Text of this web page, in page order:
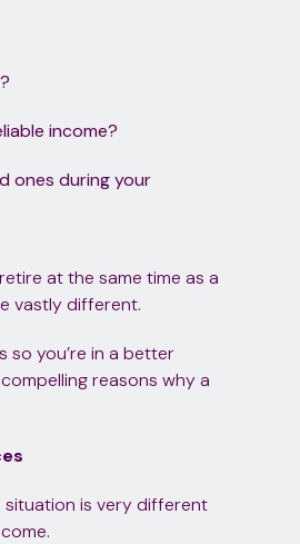
income?
ones during your
at the same time as a
vastly different.
so you’re in a better
reasons why a
is very different